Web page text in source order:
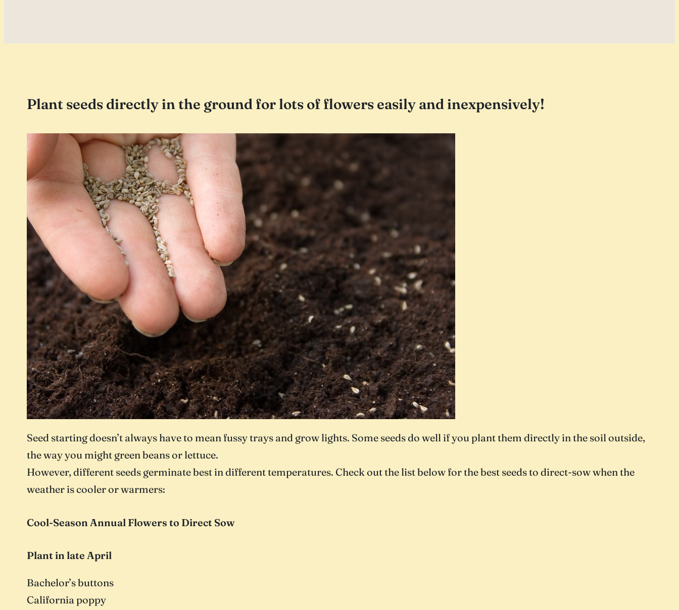
Plant seeds directly in the ground for lots of flowers easily and inexpensively!
Seed starting doesn’t always have to mean fussy trays and grow lights. Some seeds do well if you plant them directly in the soil outside,
the way you might green beans or lettuce.
However, different seeds germinate best in different temperatures. Check out the list below for the best seeds to direct-sow when the
weather is cooler or warmers:
Cool-Season Annual Flowers to Direct Sow
Plant in late April
Bachelor’s buttons
California poppy